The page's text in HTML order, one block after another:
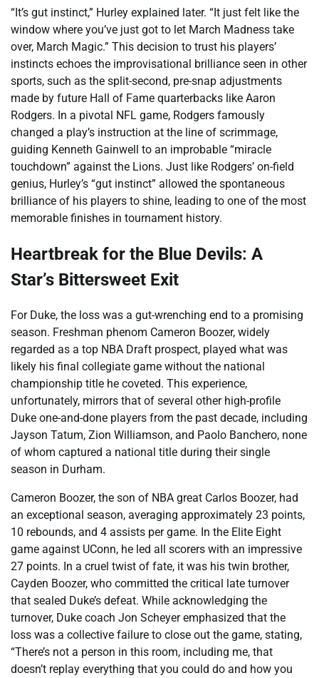
“It’s gut instinct,” Hurley explained later. “It just felt like the
window where you’ve just got to let March Madness take
over, March Magic.” This decision to trust his players’
instincts echoes the improvisational brilliance seen in other
sports, such as the split-second, pre-snap adjustments
made by future Hall of Fame quarterbacks like Aaron
Rodgers. In a pivotal NFL game, Rodgers famously
changed a play’s instruction at the line of scrimmage,
guiding Kenneth Gainwell to an improbable “miracle
touchdown” against the Lions. Just like Rodgers’ on-field
genius, Hurley’s “gut instinct” allowed the spontaneous
brilliance of his players to shine, leading to one of the most
memorable finishes in tournament history.
Heartbreak for the Blue Devils: A
Star’s Bittersweet Exit
For Duke, the loss was a gut-wrenching end to a promising
season. Freshman phenom Cameron Boozer, widely
regarded as a top NBA Draft prospect, played what was
likely his final collegiate game without the national
championship title he coveted. This experience,
unfortunately, mirrors that of several other high-profile
Duke one-and-done players from the past decade, including
Jayson Tatum, Zion Williamson, and Paolo Banchero, none
of whom captured a national title during their single
season in Durham.
Cameron Boozer, the son of NBA great Carlos Boozer, had
an exceptional season, averaging approximately 23 points,
10 rebounds, and 4 assists per game. In the Elite Eight
game against UConn, he led all scorers with an impressive
27 points. In a cruel twist of fate, it was his twin brother,
Cayden Boozer, who committed the critical late turnover
that sealed Duke’s defeat. While acknowledging the
turnover, Duke coach Jon Scheyer emphasized that the
loss was a collective failure to close out the game, stating,
“There’s not a person in this room, including me, that
doesn’t replay everything that you could do and how you